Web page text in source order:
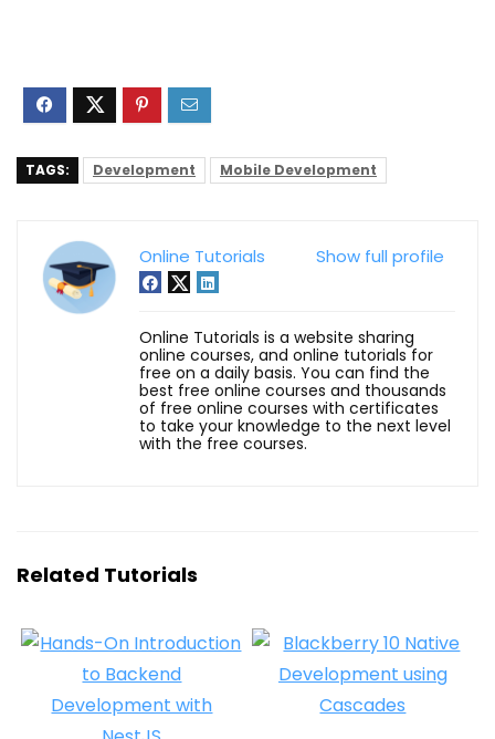
TAGS: Development Mobile Development
Show full profile
Online Tutorials
Online Tutorials is a website sharing
online courses, and online tutorials for
free on a daily basis. You can find the
best free online courses and thousands
of free online courses with certificates
to take your knowledge to the next level
with the free courses.
Related Tutorials